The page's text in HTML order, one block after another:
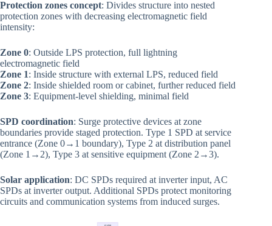
Protection zones concept: Divides structure into nested
protection zones with decreasing electromagnetic field
intensity:
Zone 0: Outside LPS protection, full lightning
electromagnetic field
Zone 1: Inside structure with external LPS, reduced field
Zone 2: Inside shielded room or cabinet, further reduced field
Zone 3: Equipment-level shielding, minimal field
SPD coordination: Surge protective devices at zone
boundaries provide staged protection. Type 1 SPD at service
entrance (Zone 0→1 boundary), Type 2 at distribution panel
(Zone 1→2), Type 3 at sensitive equipment (Zone 2→3).
Solar application: DC SPDs required at inverter input, AC
SPDs at inverter output. Additional SPDs protect monitoring
circuits and communication systems from induced surges.